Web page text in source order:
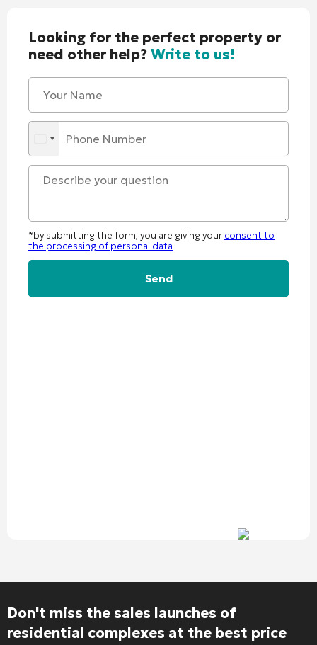
Looking for the perfect property or
need other help?Write to us!
*by submitting the form, you are giving your consent to
the processing of personal data
Don't miss the sales launches of
residential complexes at the best price